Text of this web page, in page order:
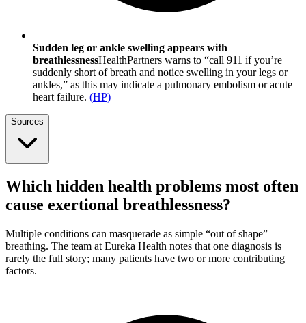
Sudden leg or ankle swelling appears with
breathlessnessHealthPartners warns to “call 911 if you’re
suddenly short of breath and notice swelling in your legs or
ankles,” as this may indicate a pulmonary embolism or acute
heart failure. (HP)
Sources
Which hidden health problems most often
cause exertional breathlessness?
Multiple conditions can masquerade as simple “out of shape”
breathing. The team at Eureka Health notes that one diagnosis is
rarely the full story; many patients have two or more contributing
factors.